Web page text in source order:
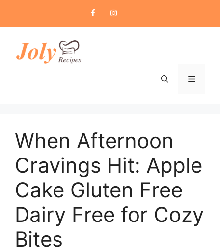
content
Menu
When Afternoon
Cravings Hit: Apple
Cake Gluten Free
Dairy Free for Cozy
Bites